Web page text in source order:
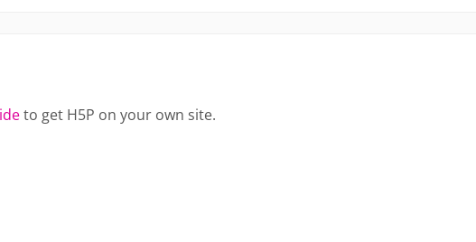
to get H5P on your own site.